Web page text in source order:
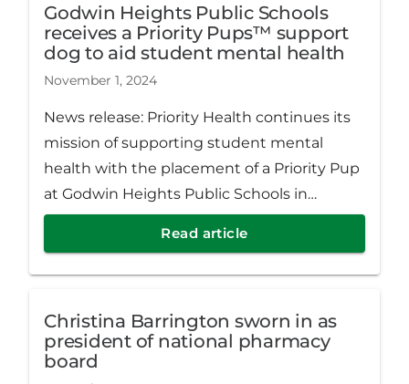
Godwin Heights Public Schools
receives a Priority Pups™ support
dog to aid student mental health
November 1, 2024
News release: Priority Health continues its
mission of supporting student mental
health with the placement of a Priority Pup
at Godwin Heights Public Schools in
Wyoming, Michigan. Meeka, a black
the 385 students at North Godwin
Read article
Christina Barrington sworn in as
president of national pharmacy
board